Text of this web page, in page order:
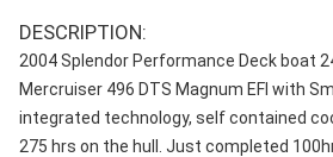
DESCRIPTION:
2004 Splendor Performance Deck boat
Mercruiser 496 DTS Magnum EFI with
integrated technology, self contained
275 hrs on the hull. Just completed